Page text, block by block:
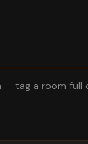
tag a room full